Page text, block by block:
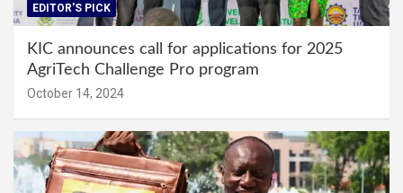
EDITOR'S PICK
KIC announces call for applications for 2025
AgriTech Challenge Pro program
October 14, 2024